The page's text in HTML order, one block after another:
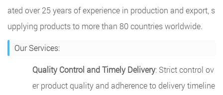
ated over 25 years of experience in production and export, s
upplying products to more than 80 countries worldwide.
Our Services:
Quality Control and Timely Delivery: Strict control ov
er product quality and adherence to delivery timeline